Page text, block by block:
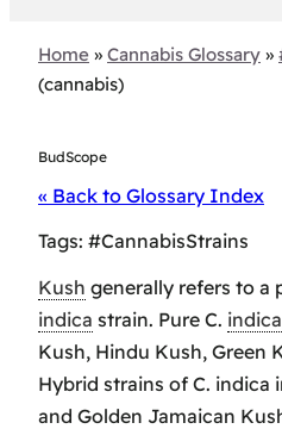
Home » Cannabis Glossary »
(cannabis)
BudScope
« Back to Glossary Index
Tags: #CannabisStrains
Kush generally refers to a
indica strain. Pure C. indica
Kush, Hindu Kush, Green
Hybrid strains of C. indica
and Golden Jamaican